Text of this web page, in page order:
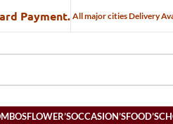
Payment. All major cities Delivery
FLOWER’SOCCASION’SFOOD’S